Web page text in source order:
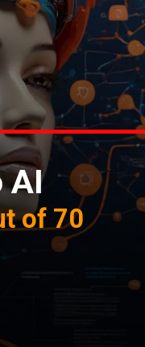
AI
of 70